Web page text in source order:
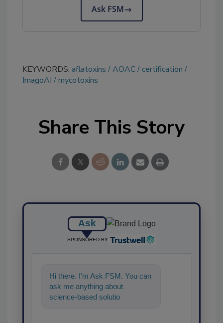
Ask FSM→
KEYWORDS: aflatoxins AOAC
certification
ImagoAI
mycotoxins
Share This Story
Ask
SPONSORED BY
Hi there. I'm Ask FSM. You can
ask me anything about
science-based solutions for